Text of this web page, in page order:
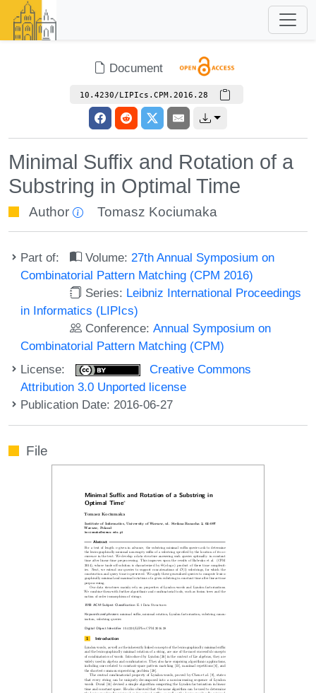
Document
10.4230/LIPIcs.CPM.2016.28
Minimal Suffix and Rotation of a
Substring in Optimal Time
Author Tomasz Kociumaka
Part of: Volume: 27th Annual Symposium on
Combinatorial Pattern Matching (CPM 2016)
Series: Leibniz International Proceedings
in Informatics (LIPIcs)
Conference:Annual Symposium on
Combinatorial Pattern Matching (CPM)
License:
Creative Commons
Attribution 3.0 Unported license
Publication Date: 2016-06-27
File